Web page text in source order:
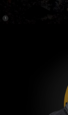
Disclosure
1